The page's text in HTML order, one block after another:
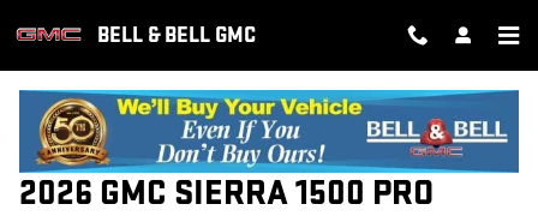
BELL & BELL GMC
2026 GMC SIERRA 1500 PRO